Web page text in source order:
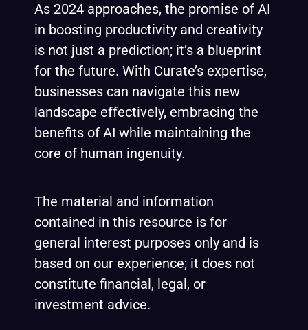
As 2024 approaches, the promise of AI
in boosting productivity and creativity
is not just a prediction; it’s a blueprint
for the future. With Curate’s expertise,
businesses can navigate this new
landscape effectively, embracing the
benefits of AI while maintaining the
core of human ingenuity.
The material and information
contained in this resource is for
general interest purposes only and is
based on our experience; it does not
constitute financial, legal, or
investment advice.